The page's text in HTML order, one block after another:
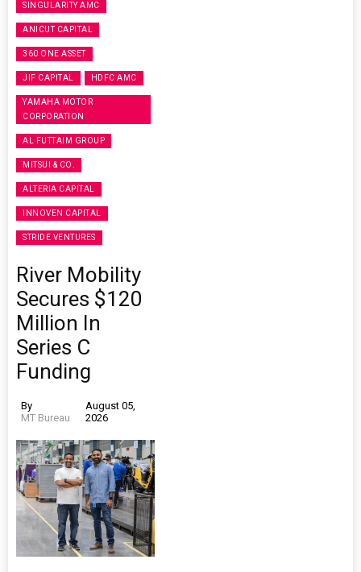
SINGULARITY AMC
ANICUT CAPITAL
360 ONE ASSET
JIF CAPITAL HDFC AMC
YAMAHA MOTOR
CORPORATION
AL FUTTAIM GROUP
MITSUI & CO.
ALTERIA CAPITAL
INNOVEN CAPITAL
STRIDE VENTURES
River Mobility
Secures $120
Million In
Series C
Funding
By
MT Bureau
August 05,
2026